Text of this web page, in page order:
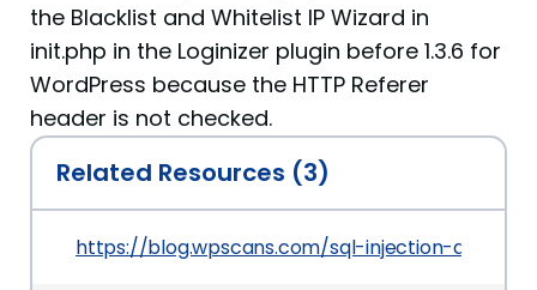
the Blacklist and Whitelist IP Wizard in
init.php in the Loginizer plugin before 1.3.6 for
WordPress because the HTTP Referer
header is not checked.
Related Resources (3)
https://blog.wpscans.com/sql-injection-and-